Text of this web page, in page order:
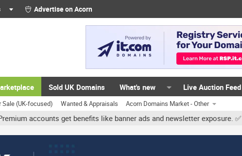
Advertise on Acorn
Sold UK Domains What's new Live Auction Feed
(UK-focused) Wanted & Appraisals Acorn Domains Market - Other
get benefits like banner ads and newsletter exposure. ✅